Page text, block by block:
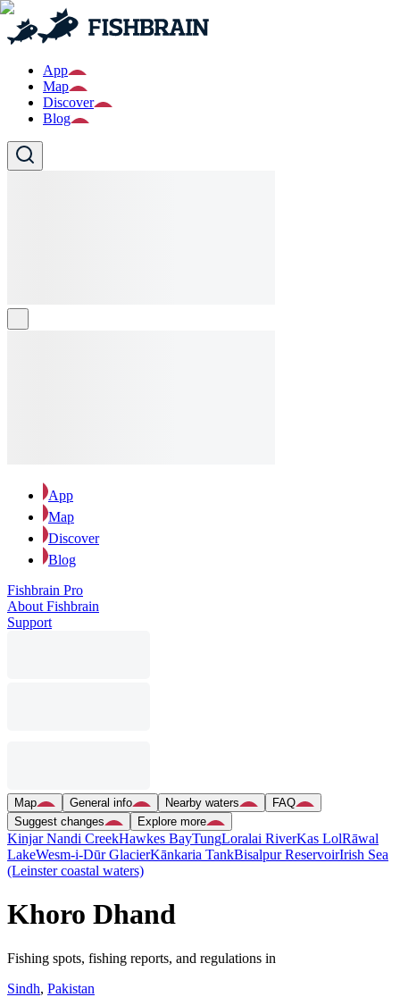
App
Map
Discover
Blog
App
Map
Discover
Blog
Fishbrain Pro
About Fishbrain
Support
Map General info Nearby waters
FAQ
Suggest changes
Explore more
Kinjar Nandi CreekHawkes BayTungLoralai RiverKas LolRāwal
LakeWesm-i-Dūr GlacierKānkaria TankBisalpur ReservoirIrish Sea
(Leinster coastal waters)
Khoro Dhand
Fishing spots, fishing reports, and regulations in
Sindh, Pakistan